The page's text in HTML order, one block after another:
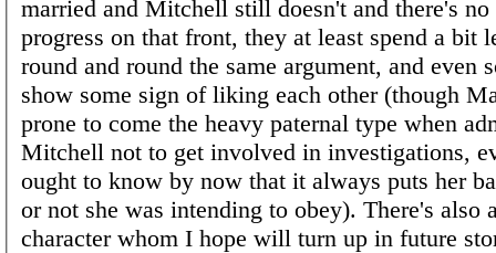
married and Mitchell still doesn't and there's no
progress on that front, they at least spend a bit
round and round the same argument, and even
show some sign of liking each other (though
prone to come the heavy paternal type when
Mitchell not to get involved in investigations,
ought to know by now that it always puts her
or not she was intending to obey). There's also
character whom I hope will turn up in future